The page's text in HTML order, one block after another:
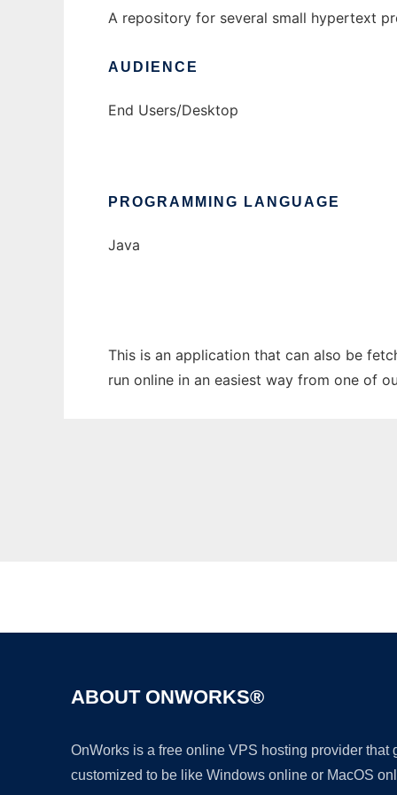
A repository for several small hypertext
AUDIENCE
End Users/Desktop
PROGRAMMING LANGUAGE
Java
This is an application that can also be
run online in an easiest way from one of
ABOUT ONWORKS®
OnWorks is a free online VPS hosting provider
customized to be like Windows online or MacOS